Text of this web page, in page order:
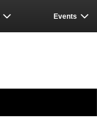
Events